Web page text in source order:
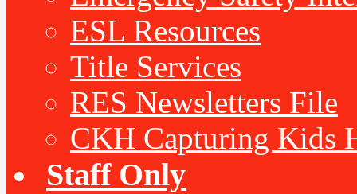
ESL Resources
Title Services
RES Newsletters File
CKH Capturing Kids
Staff Only